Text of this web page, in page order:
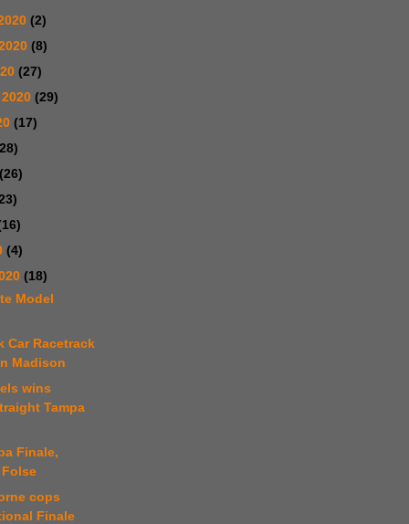
(2)
(8)
(27)
(29)
(17)
(4)
(18)
Model
Car Racetrack
Madison
wins
Tampa
Finale,
cops
Finale